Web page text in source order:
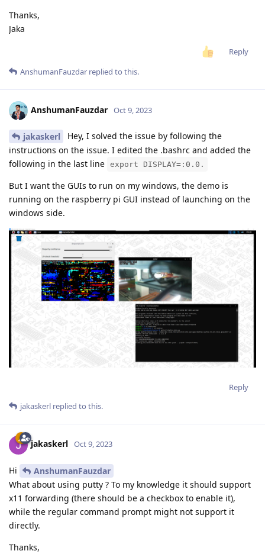
Thanks,
Jaka
Reply
AnshumanFauzdar replied to this.
AnshumanFauzdar Oct 9, 2023
jakaskerl
Hey, I solved the issue by following the
instructions on the issue. I edited the .bashrc and added the
following in the last line export DISPLAY=:0.0.
But I want the GUIs to run on my windows, the demo is
running on the raspberry pi GUI instead of launching on the
windows side.
Reply
jakaskerl replied to this.
jakaskerl Oct 9, 2023
Hi
AnshumanFauzdar
What about using putty ? To my knowledge it should support
x11 forwarding (there should be a checkbox to enable it),
while the regular command prompt might not support it
directly.
Thanks,